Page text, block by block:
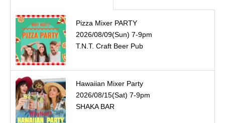
Pizza Mixer PARTY
2026/08/09(Sun) 7-9pm
T.N.T. Craft Beer Pub
Hawaiian Mixer Party
2026/08/15(Sat) 7-9pm
SHAKA BAR